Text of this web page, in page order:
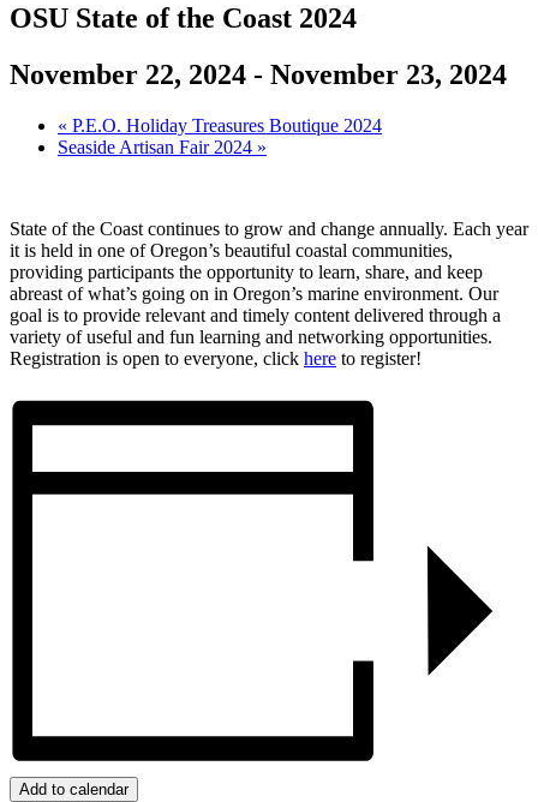
OSU State of the Coast 2024
November 22, 2024 - November 23, 2024
Event
Navigation
« P.E.O. Holiday Treasures Boutique 2024
Seaside Artisan Fair 2024 »
State of the Coast continues to grow and change annually. Each year
it is held in one of Oregon’s beautiful coastal communities,
providing participants the opportunity to learn, share, and keep
abreast of what’s going on in Oregon’s marine environment. Our
goal is to provide relevant and timely content delivered through a
variety of useful and fun learning and networking opportunities.
Registration is open to everyone, click here to register!
Add to calendar